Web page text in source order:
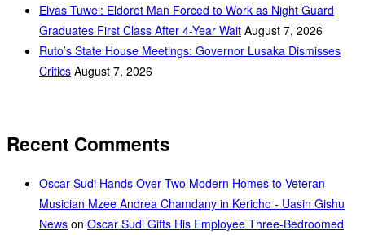
Elvas Tuwei: Eldoret Man Forced to Work as Night Guard
Graduates First Class After 4-Year Wait August 7, 2026
Ruto’s State House Meetings: Governor Lusaka Dismisses
Critics August 7, 2026
Recent Comments
Oscar Sudi Hands Over Two Modern Homes to Veteran
Musician Mzee Andrea Chamdany in Kericho - Uasin Gishu
News on Oscar Sudi Gifts His Employee Three-Bedroomed